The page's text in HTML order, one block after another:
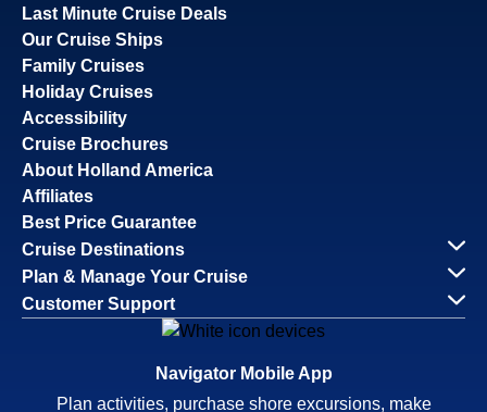
Last Minute Cruise Deals
Our Cruise Ships
Family Cruises
Holiday Cruises
Accessibility
Cruise Brochures
About Holland America
Affiliates
Best Price Guarantee
Cruise Destinations
Plan & Manage Your Cruise
Customer Support
Navigator Mobile App
Plan activities, purchase shore excursions, make